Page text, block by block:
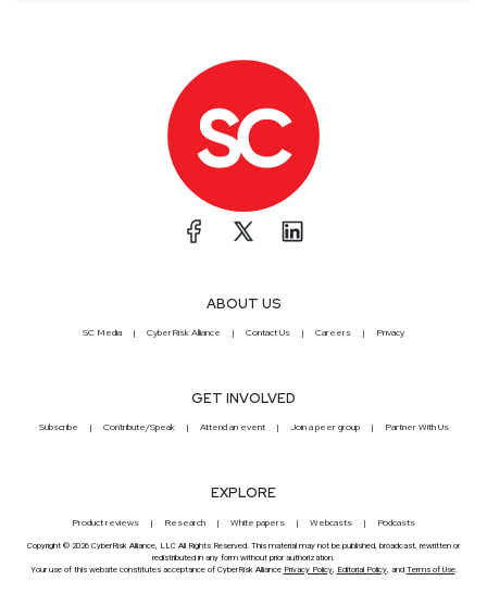
ABOUT US
SC Media CyberRisk Alliance Contact Us Careers Privacy
GET INVOLVED
Subscribe Contribute/Speak Attend an event Join a peer group Partner With Us
EXPLORE
Product reviews Research White papers Webcasts Podcasts
Copyright © 2026 CyberRisk Alliance, LLC All Rights Reserved. This material may not be published, broadcast, rewritten or
redistributed in any form without prior authorization.
Your use of this website constitutes acceptance of CyberRisk Alliance Privacy Policy, Editorial Policy, and Terms of Use.